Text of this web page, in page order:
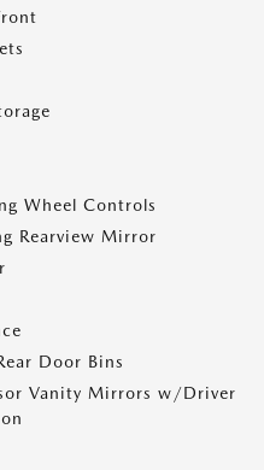
Wheel Controls
Rearview Mirror
Door Bins
Vanity Mirrors w/Driver